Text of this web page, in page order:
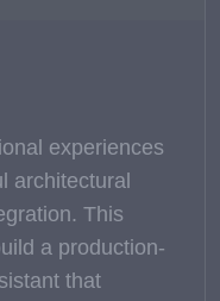
experiences
architectural
This
a production-
that